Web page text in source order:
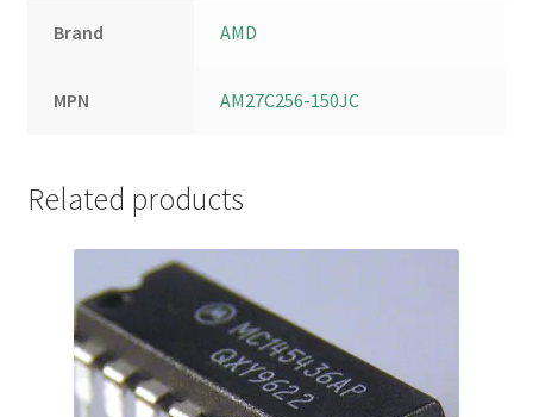
Brand AMD
MPN AM27C256-150JC
Related products